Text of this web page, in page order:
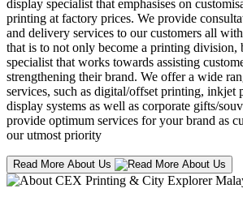
display specialist that emphasises on
printing at factory prices. We provide
and delivery services to our customers all
that is to not only become a printing division,
specialist that works towards assisting
strengthening their brand. We offer a wide
services, such as digital/offset printing, inkjet
display systems as well as corporate gifts/
provide optimum services for your brand as
our utmost priority
Read More About Us